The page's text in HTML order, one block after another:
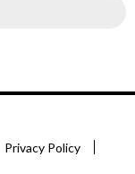
Privacy Policy